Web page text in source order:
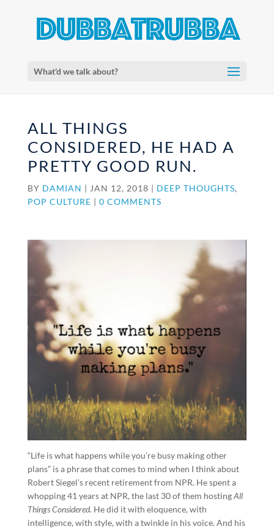
What'd we talk about?
ALL THINGS
CONSIDERED, HE HAD A
PRETTY GOOD RUN.
BY DAMIAN | JAN 12, 2018 | DEEP THOUGHTS,
POP CULTURE | 0 COMMENTS
“Life is what happens while you’re busy making other
plans” is a phrase that comes to mind when I think about
Robert Siegel’s recent retirement from NPR. He spent a
whopping 41 years at NPR, the last 30 of them hostingAll
Things Considered. He did it with eloquence, with
intelligence, with style, with a twinkle in his voice. And his